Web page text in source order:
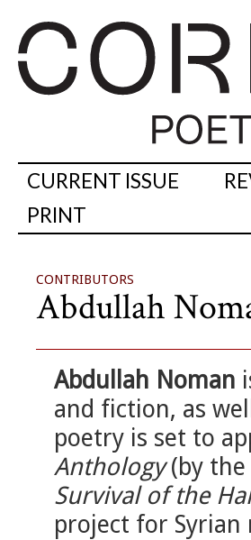
CURRENT ISSUE
PRINT
CONTRIBUTORS
Abdullah
Abdullah Noman
and fiction, as
poetry is set to
Anthology(by the
Survival of the
project for Syrian